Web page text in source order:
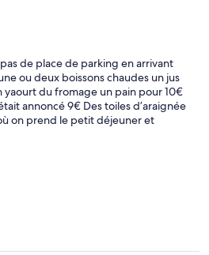
de place de parking en arrivant
ou deux boissons chaudes un jus
du fromage un pain pour 10€
annoncé 9€ Des toiles d’araignée
on prend le petit déjeuner et